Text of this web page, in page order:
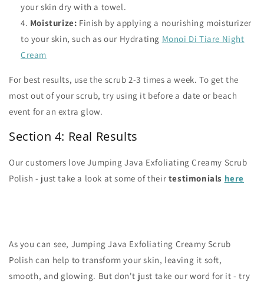
your skin dry with a towel.
Moisturize: Finish by applying a nourishing moisturizer
to your skin, such as our Hydrating Monoi Di Tiare Night
Cream
For best results, use the scrub 2-3 times a week. To get the
most out of your scrub, try using it before a date or beach
event for an extra glow.
Section 4: Real Results
Our customers love Jumping Java Exfoliating Creamy Scrub
Polish - just take a look at some of their testimonials here
As you can see, Jumping Java Exfoliating Creamy Scrub
Polish can help to transform your skin, leaving it soft,
smooth, and glowing. But don't just take our word for it - try